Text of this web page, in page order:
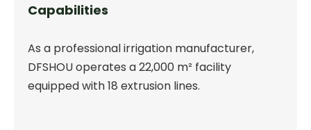
Capabilities
As a professional irrigation manufacturer,
DFSHOU operates a 22,000 m² facility
equipped with 18 extrusion lines.